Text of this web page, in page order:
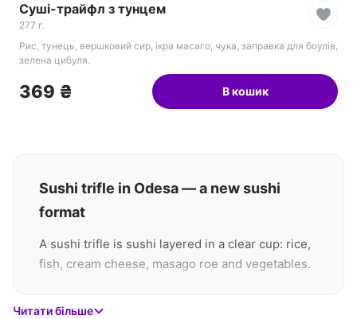
Суші-трайфл з тунцем
277 г.
Рис, тунець, вершковий сир, ікра масаго, чука, заправка для боулів,
зелена цибуля.
369 ₴ В кошик
Sushi trifle in Odesa — a new sushi
format
A sushi trifle is sushi layered in a clear cup: rice,
fish, cream cheese, masago roe and vegetables.
and nothing falls apart in your hands. Cappi
Читати більше